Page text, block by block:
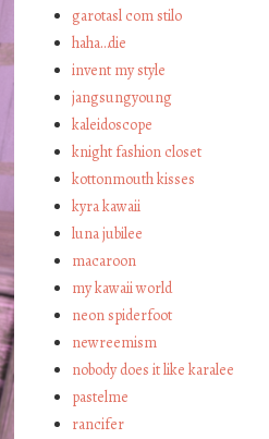
garotasl com stilo
haha…die
invent my style
jangsungyoung
kaleidoscope
knight fashion closet
kottonmouth kisses
kyra kawaii
luna jubilee
macaroon
my kawaii world
neon spiderfoot
newreemism
nobody does it like karalee
pastelme
rancifer